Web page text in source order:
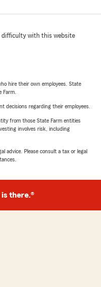
difficulty with this website
hire their own employees. State
Farm.
decisions regarding their employees.
from those State Farm entities
involves risk, including
advice. Please consult a tax or legal
is there.®